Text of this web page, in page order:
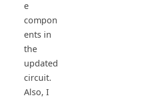
e
compon
ents in
the
updated
circuit.
Also, I